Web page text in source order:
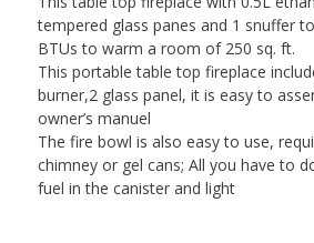
tempered glass panes and 1 snuffer
BTUs to warm a room of 250 sq. ft.
This portable table top fireplace
burner,2 glass panel, it is easy to
owner’s manuel
The fire bowl is also easy to use,
chimney or gel cans; All you have to
fuel in the canister and light